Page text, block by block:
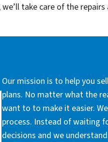
take care of the
Our mission is to help you
plans. No matter what the
want to to make it easier.
process. Instead of waiting
decisions and we